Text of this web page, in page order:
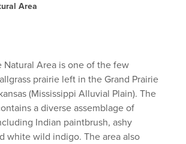
Area
Natural Area is one of the few
prairie left in the Grand Prairie
(Mississippi Alluvial Plain). The
a diverse assemblage of
Indian paintbrush, ashy
white wild indigo. The area also